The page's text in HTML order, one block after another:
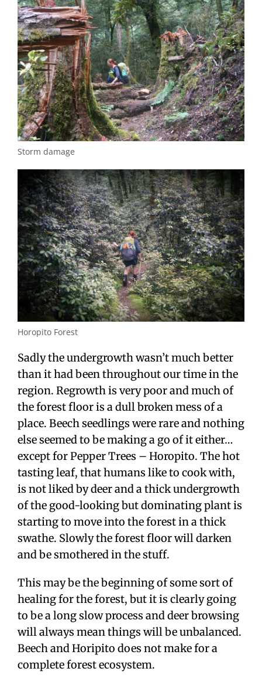
Storm damage
Horopito Forest
Sadly the undergrowth wasn’t much better
than it had been throughout our time in the
region. Regrowth is very poor and much of
the forest floor is a dull broken mess of a
place. Beech seedlings were rare and nothing
else seemed to be making a go of it either…
except for Pepper Trees – Horopito. The hot
tasting leaf, that humans like to cook with,
is not liked by deer and a thick undergrowth
of the good-looking but dominating plant is
starting to move into the forest in a thick
swathe. Slowly the forest floor will darken
and be smothered in the stuff.
This may be the beginning of some sort of
healing for the forest, but it is clearly going
to be a long slow process and deer browsing
will always mean things will be unbalanced.
Beech and Horipito does not make for a
complete forest ecosystem.